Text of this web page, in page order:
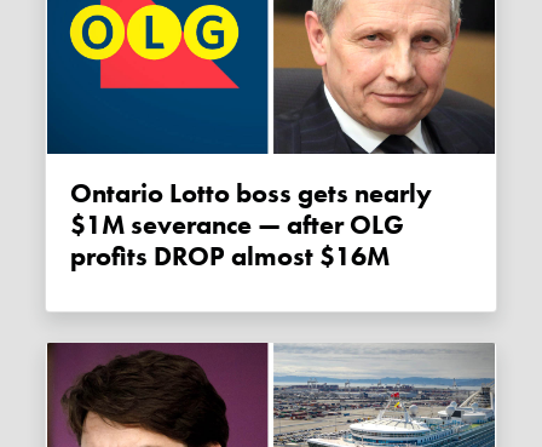
Ontario Lotto boss gets nearly
$1M severance — after OLG
profits DROP almost $16M